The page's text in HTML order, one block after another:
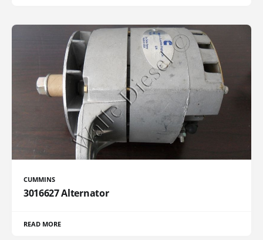
CUMMINS
3016627 Alternator
READ MORE